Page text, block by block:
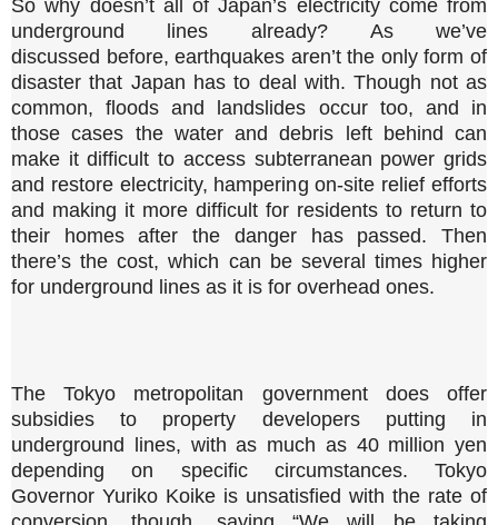
So why doesn’t all of Japan’s electricity come from
underground lines already? As we’ve
discussed before, earthquakes aren’t the only form of
disaster that Japan has to deal with. Though not as
common, floods and landslides occur too, and in
those cases the water and debris left behind can
make it difficult to access subterranean power grids
and restore electricity, hampering on-site relief efforts
and making it more difficult for residents to return to
their homes after the danger has passed. Then
there’s the cost, which can be several times higher
for underground lines as it is for overhead ones.
The Tokyo metropolitan government does offer
subsidies to property developers putting in
underground lines, with as much as 40 million yen
depending on specific circumstances. Tokyo
Governor Yuriko Koike is unsatisfied with the rate of